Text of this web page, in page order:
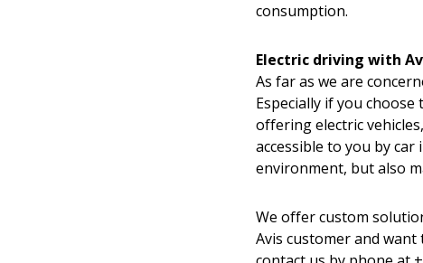
consumption.
Electric driving with
As far as we are
Especially if you
offering electric
accessible to you by
environment, but also
We offer custom
Avis customer and